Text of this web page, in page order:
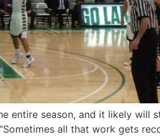
entire season, and it likely will
all that work gets